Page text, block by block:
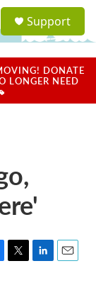
a
u
Support
DONATE
LONGER NEED
T
L
E